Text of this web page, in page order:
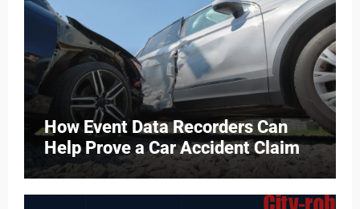
How Event Data Recorders Can
Help Prove a Car Accident Claim